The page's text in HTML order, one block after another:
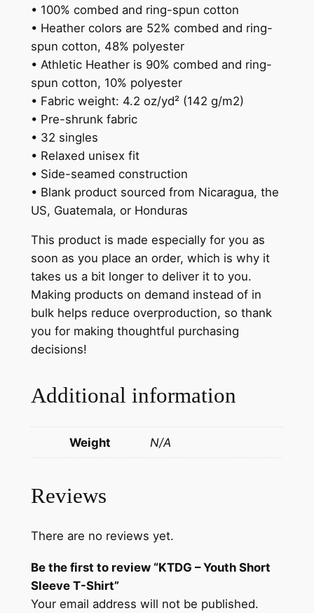
• 100% combed and ring-spun cotton
• Heather colors are 52% combed and ring-
spun cotton, 48% polyester
• Athletic Heather is 90% combed and ring-
spun cotton, 10% polyester
• Fabric weight: 4.2 oz/yd² (142 g/m2)
• Pre-shrunk fabric
• 32 singles
• Relaxed unisex fit
• Side-seamed construction
• Blank product sourced from Nicaragua, the
US, Guatemala, or Honduras
This product is made especially for you as
soon as you place an order, which is why it
takes us a bit longer to deliver it to you.
Making products on demand instead of in
bulk helps reduce overproduction, so thank
you for making thoughtful purchasing
decisions!
Additional information
Weight N/A
Reviews
There are no reviews yet.
Be the first to review “KTDG – Youth Short
Sleeve T-Shirt”
Your email address will not be published.